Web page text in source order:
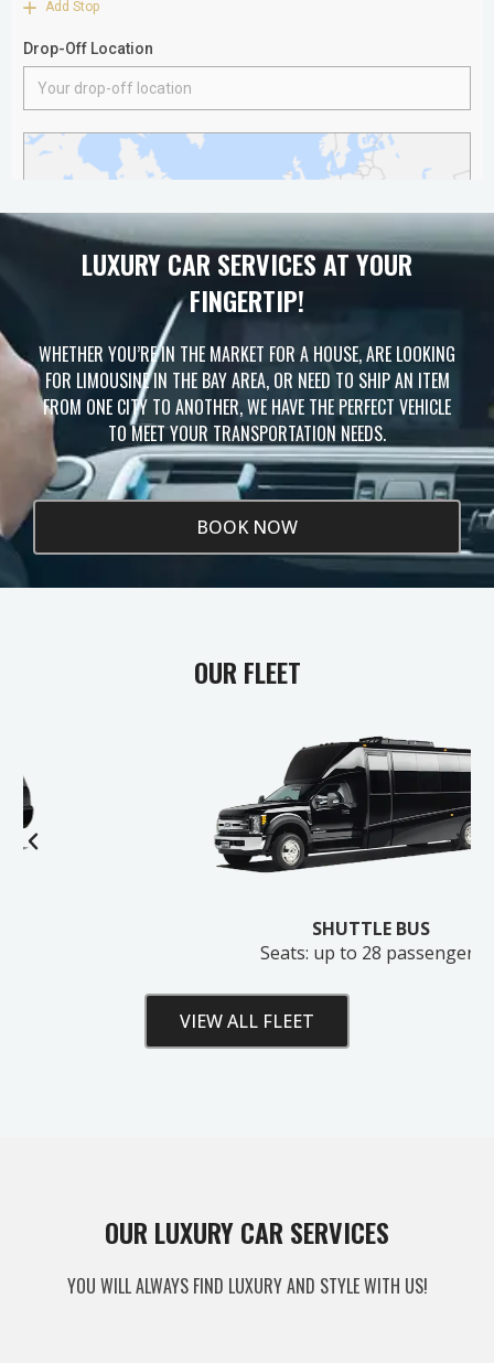
Unlock Your Free Estimate
your route, vehicle and time and your instant price
LUXURY CAR SERVICES AT YOUR
FINGERTIP!
WHETHER YOU’RE IN THE MARKET FOR A HOUSE, ARE LOOKING
FOR LIMOUSINE IN THE BAY AREA, OR NEED TO SHIP AN ITEM
FROM ONE CITY TO ANOTHER, WE HAVE THE PERFECT VEHICLE
TO MEET YOUR TRANSPORTATION NEEDS.
BOOK NOW
OUR FLEET
Seats: up to 28 passengers
VIEW ALL FLEET
OUR LUXURY CAR SERVICES
YOU WILL ALWAYS FIND LUXURY AND STYLE WITH US!